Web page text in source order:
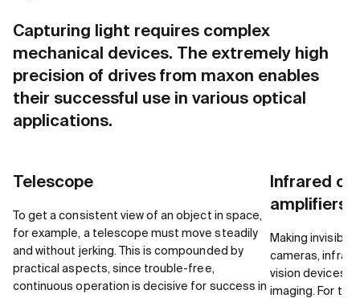
Capturing light requires complex
mechanical devices. The extremely high
precision of drives from maxon enables
their successful use in various optical
applications.
Telescope
To get a consistent view of an object in space,
for example, a telescope must move steadily
and without jerking. This is compounded by
practical aspects, since trouble-free,
continuous operation is decisive for success in
Infrared
amplifiers
Making invisible
cameras,
vision devices
imaging. For